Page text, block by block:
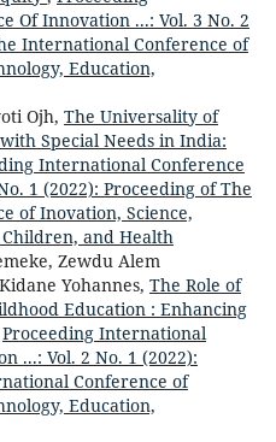
Of Innovation ...: Vol. 3 No. 2
International Conference of
Education,
Ojh, The Universality of
Special Needs in India:
International Conference
1 (2022): Proceeding of The
of Inovation, Science,
and Health
Zewdu Alem
Yohannes, The Role of
Education : Enhancing
Proceeding International
...: Vol. 2 No. 1 (2022):
Conference of
Education,